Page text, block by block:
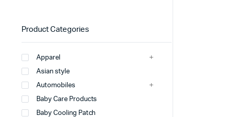
Product Categories
Apparel
Asian style
Automobiles
Baby Care Products
Baby Cooling Patch